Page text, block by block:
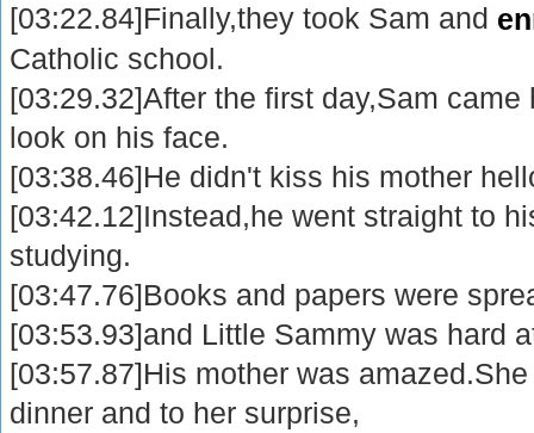
[03:22.84]Finally,they took Sam and
Catholic school.
[03:29.32]After the first day,Sam
look on his face.
[03:38.46]He didn't kiss his mother
[03:42.12]Instead,he went straight to
studying.
[03:47.76]Books and papers were
[03:53.93]and Little Sammy was hard
[03:57.87]His mother was
dinner and to her surprise,